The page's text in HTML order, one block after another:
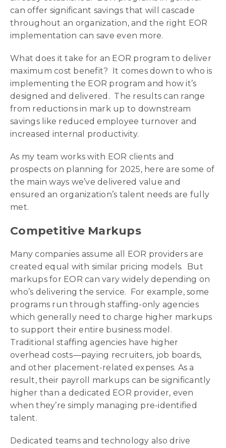
can offer significant savings that will cascade
throughout an organization, and the right EOR
implementation can save even more.
What does it take for an EOR program to deliver
maximum cost benefit? It comes down to who is
implementing the EOR program and how it’s
designed and delivered. The results can range
from reductions in mark up to downstream
savings like reduced employee turnover and
increased internal productivity.
As my team works with EOR clients and
prospects on planning for 2025, here are some of
the main ways we’ve delivered value and
ensured an organization’s talent needs are fully
met.
Competitive Markups
Many companies assume all EOR providers are
created equal with similar pricing models. But
markups for EOR can vary widely depending on
who’s delivering the service. For example, some
programs run through staffing-only agencies
which generally need to charge higher markups
to support their entire business model.
Traditional staffing agencies have higher
overhead costs—paying recruiters, job boards,
and other placement-related expenses. As a
result, their payroll markups can be significantly
higher than a dedicated EOR provider, even
when they’re simply managing pre-identified
talent.
Dedicated teams and technology also drive